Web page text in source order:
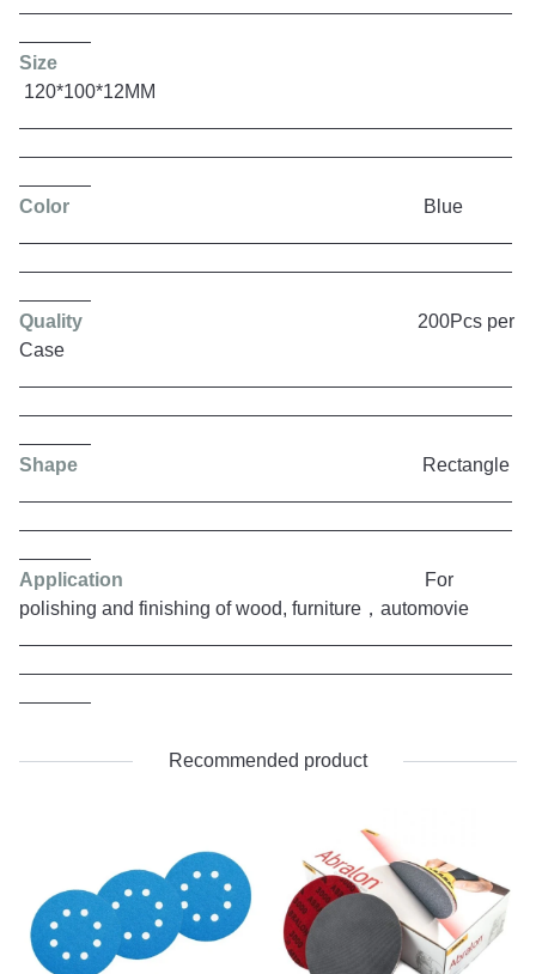
Size
120*100*12MM
Color Blue
Quality 200Pcs per
Case
Shape Rectangle
Application For
polishing and finishing of wood, furniture，automovie
Recommended product